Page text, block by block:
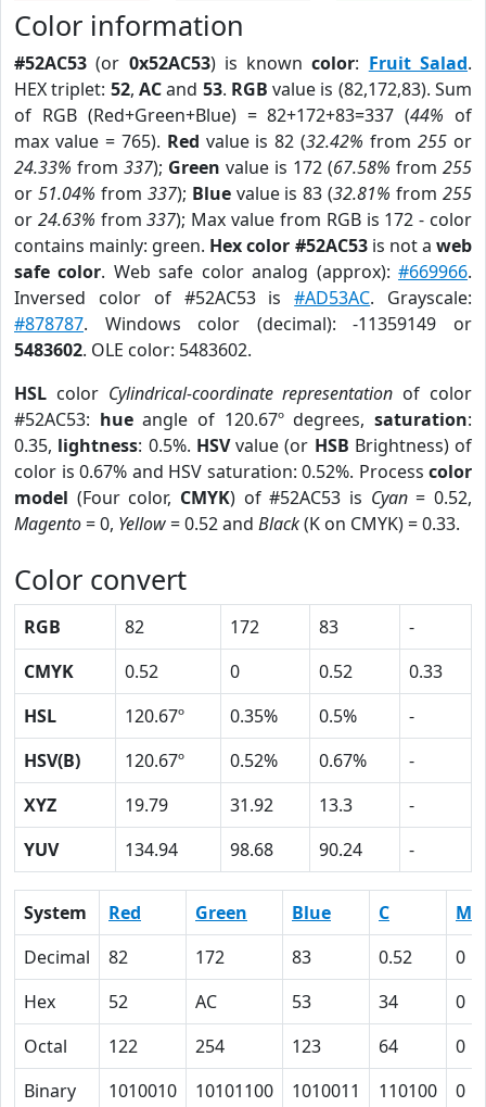
Color information
#52AC53 (or 0x52AC53) is knowncolor: Fruit Salad.
HEX triplet: 52, ACand 53. RGB value is (82,172,83). Sum
of RGB (Red+Green+Blue) = 82+172+83=337 (44% of
max value = 765). Red value is 82 (32.42% from255 or
24.33% from 337); Green value is 172 (67.58% from 255
or 51.04% from 337); Bluevalue is 83 (32.81% from255
or 24.63% from337); Max value from RGB is 172 - color
contains mainly: green. Hex color #52AC53is not aweb
safe color. Web safe color analog (approx):#669966.
Inversed color of #52AC53 is#AD53AC. Grayscale:
#878787. Windows color (decimal): -11359149 or
5483602. OLE color: 5483602.
HSL color Cylindrical-coordinate representation of color
#52AC53: hueangle of 120.67º degrees,saturation:
0.35, lightness: 0.5%. HSVvalue (or HSB Brightness) of
color is 0.67% and HSV saturation: 0.52%. Process color
model (Four color, CMYK) of #52AC53 is Cyan= 0.52,
Magento= 0, Yellow= 0.52 and Black(K on CMYK) = 0.33.
Color convert
RGB 82 172 83
-
CMYK
0.52 0 0.52
0.33
HSL
120.67º 0.35% 0.5%
-
HSV(B)
120.67º 0.52% 0.67%
-
XYZ
19.79 31.92 13.3
-
YUV
134.94 98.68 90.24 -
System Red Green Blue C
M
Decimal
82 172 83 0.52
0
Hex
52 AC 53 34
0
Octal
122 254 123 64
0
Binary
1010010 10101100 1010011 110100 0